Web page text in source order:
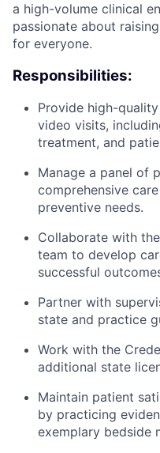
ACME
a high-volume clinical
passionate about
for everyone.
Responsibilities:
Provide high-
video visits,
treatment, and
Manage a panel of
comprehensive
preventive needs.
Collaborate with
team to develop
successful
Partner with
state and practice
Work with the
additional state
Maintain patient
by practicing
exemplary bedside